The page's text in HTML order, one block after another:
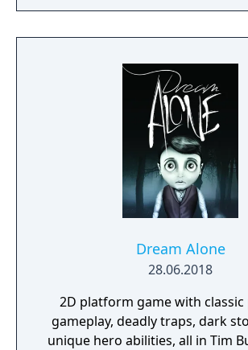
react in the moment to
unfurl, with additional extra
adversaries. Ammo and
plentiful, and combat is
impactful, supported by an
destruction system that ensures
looks and feels great.
Dream Alone
28.06.2018
2D platform game with
gameplay, deadly traps, dark
unique hero abilities, all in Tim